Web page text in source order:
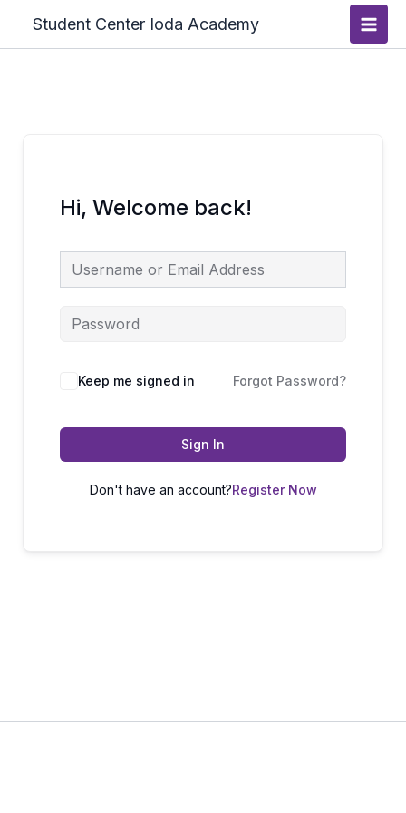
content
Student Center Ioda Academy
Main
Hi, Welcome back!
Keep me signed in Forgot Password?
Sign In
Don't have an account?Register Now